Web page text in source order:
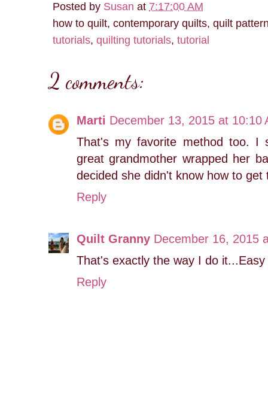
Posted by Susan at 7:17:00 AM
how to quilt, contemporary quilts, quilt
tutorials, quilting tutorials, tutorial
2 comments:
Marti December 13, 2015 at 10:10
That's my favorite method too. I
great grandmother wrapped her
decided she didn't know how to get
Reply
Quilt Granny December 16, 2015
That's exactly the way I do
Reply